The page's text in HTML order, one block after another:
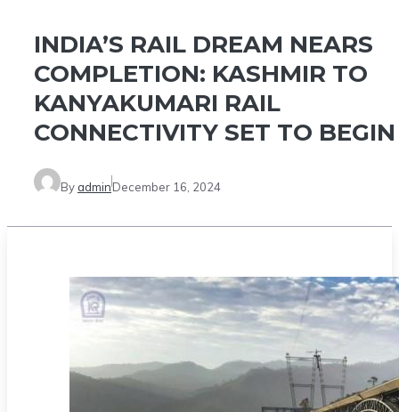
INDIA’S RAIL DREAM NEARS
COMPLETION: KASHMIR TO
KANYAKUMARI RAIL
CONNECTIVITY SET TO BEGIN
By adminDecember 16, 2024